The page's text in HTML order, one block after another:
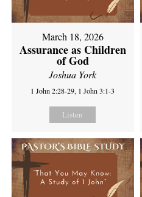
March 18, 2026
Assurance as Children
of God
Joshua York
1 John 2:28-29, 1 John 3:1-3
Listen